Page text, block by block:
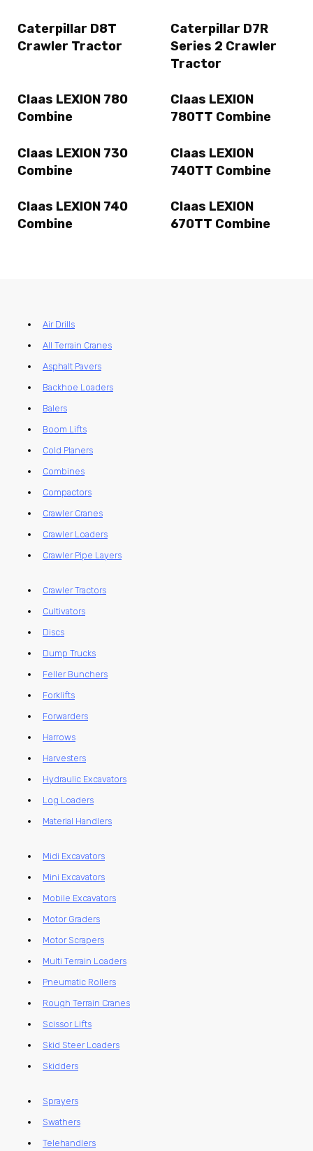
Caterpillar D8T
Crawler Tractor
Caterpillar D7R
Series 2 Crawler
Tractor
Claas LEXION 780
Combine
Claas LEXION
780TT Combine
Claas LEXION 730
Combine
Claas LEXION
740TT Combine
Claas LEXION 740
Combine
Claas LEXION
670TT Combine
Air Drills
All Terrain Cranes
Asphalt Pavers
Backhoe Loaders
Balers
Boom Lifts
Cold Planers
Combines
Compactors
Crawler Cranes
Crawler Loaders
Crawler Pipe Layers
Crawler Tractors
Cultivators
Discs
Dump Trucks
Feller Bunchers
Forklifts
Forwarders
Harrows
Harvesters
Hydraulic Excavators
Log Loaders
Material Handlers
Midi Excavators
Mini Excavators
Mobile Excavators
Motor Graders
Motor Scrapers
Multi Terrain Loaders
Pneumatic Rollers
Rough Terrain Cranes
Scissor Lifts
Skid Steer Loaders
Skidders
Sprayers
Swathers
Telehandlers